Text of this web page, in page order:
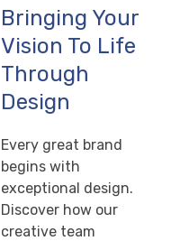
Bringing Your
Vision To Life
Through
Design
Every great brand
begins with
exceptional design.
Discover how our
creative team